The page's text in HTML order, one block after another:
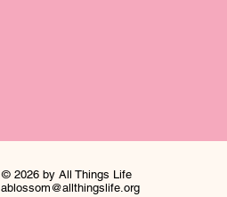
© 2026 by All Things Life
ablossom@allthingslife.org